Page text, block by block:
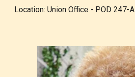
Location: Union Office - POD 247-A